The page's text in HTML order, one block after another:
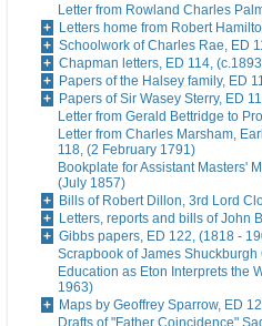
Letter from Rowland Charles
Letters home from Robert
Schoolwork of Charles Rae, ED
Chapman letters, ED 114,
Papers of the Halsey family, ED
Papers of Sir Wasey Sterry, ED
Letter from Gerald Bettridge to
Letter from Charles Marsham,
118, (2 February 1791)
Bookplate for Assistant Masters'
(July 1857)
Bills of Robert Dillon, 3rd Lord
Letters, reports and bills of John
Gibbs papers, ED 122, (1818 -
Scrapbook of James
Education as Eton Interprets the
1963)
Maps by Geoffrey Sparrow, ED
Drafts of "Father Coincidence"